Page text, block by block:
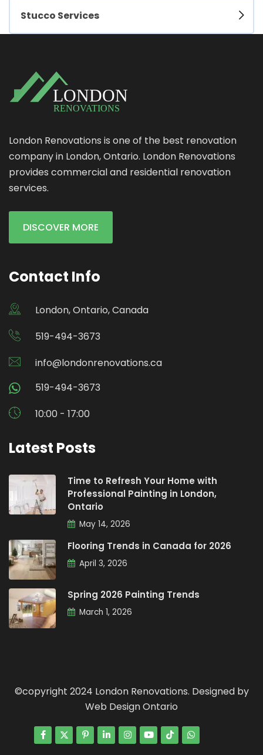
Stucco Services
London Renovations is one of the best renovation
company in London, Ontario. London Renovations
provides commercial and residential renovation
services.
DISCOVER MORE
Contact Info
London, Ontario, Canada
519-494-3673
info@londonrenovations.ca
519-494-3673
10:00 - 17:00
Latest Posts
Time to Refresh Your Home with
Professional Painting in London,
Ontario
May 14, 2026
Flooring Trends in Canada for 2026
April 3, 2026
Spring 2026 Painting Trends
March 1, 2026
©copyright 2024 London Renovations. Designed by
Web Design Ontario